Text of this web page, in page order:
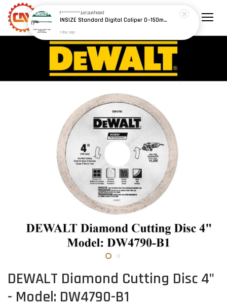
DEWALT Diamond Cutting Disc 4"
- Model: DW4790-B1
F************just purchased
INSIZE Standard Digital Caliper 0~150mm (6") / 200mm (8") / 300mm (12") (Model: 1108 Series)
1 day ago